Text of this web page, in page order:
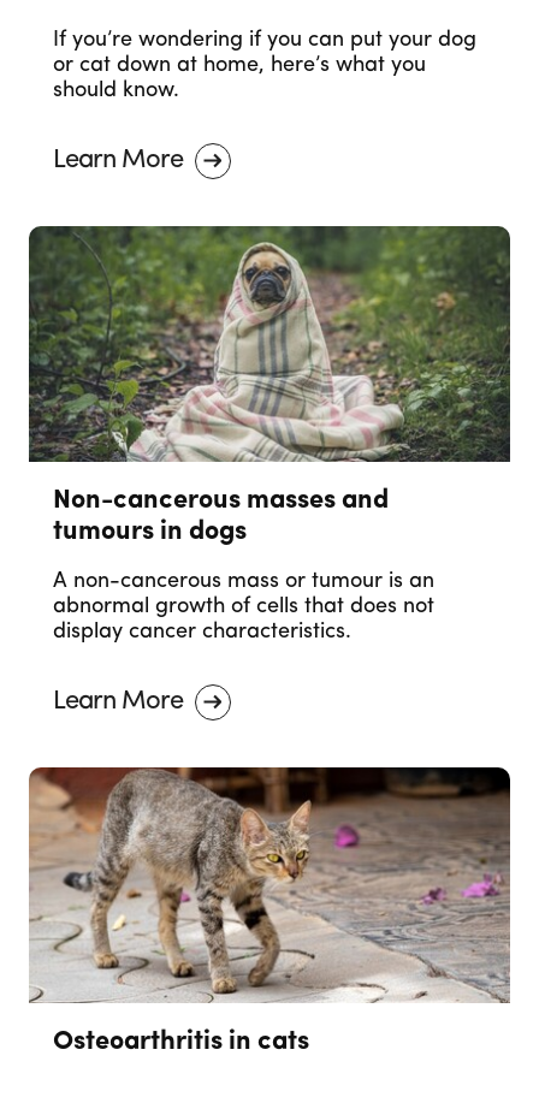
If you’re wondering if you can put your dog
or cat down at home, here’s what you
should know.
Learn More
Non-cancerous masses and
tumours in dogs
A non-cancerous mass or tumour is an
abnormal growth of cells that does not
display cancer characteristics.
Learn More
Osteoarthritis in cats